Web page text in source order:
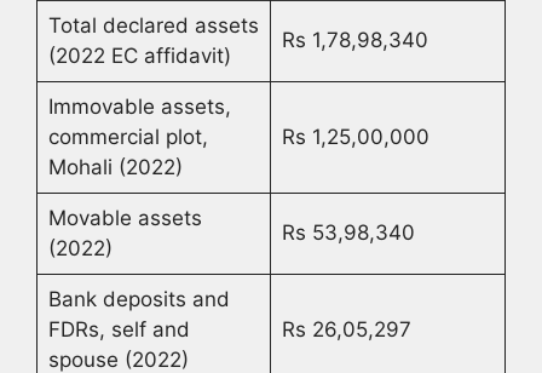
Total declared assets
(2022 EC affidavit)
Rs 1,78,98,340
Immovable assets,
commercial plot,
Mohali (2022)
Rs 1,25,00,000
Movable assets
(2022)
Rs 53,98,340
Bank deposits and
FDRs, self and
spouse (2022)
Rs 26,05,297